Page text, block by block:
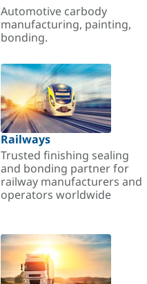
Automotive carbody
manufacturing, painting,
bonding.
Railways
Trusted finishing sealing
and bonding partner for
railway manufacturers and
operators worldwide